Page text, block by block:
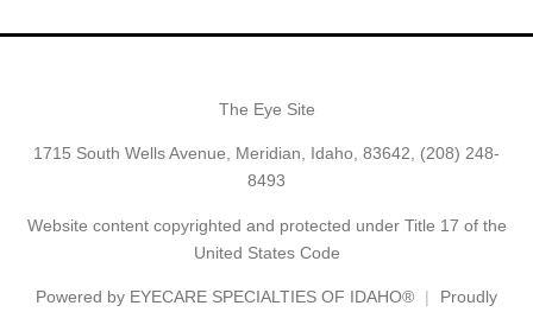
The Eye Site
1715 South Wells Avenue, Meridian, Idaho, 83642, (208) 248-
8493
Website content copyrighted and protected under Title 17 of the
United States Code
Powered by EYECARE SPECIALTIES OF IDAHO®
Proudly